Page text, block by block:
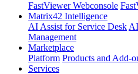
FastViewer Webconsole
Matrix42 Intelligence
AI Assist for Service Desk
Management
Marketplace
Platform Products and Add-
Services